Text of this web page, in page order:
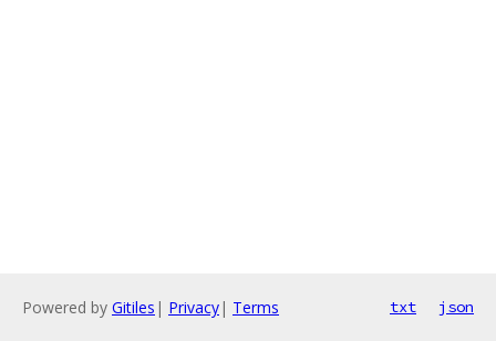
Powered by Gitiles | Privacy| Terms txt json